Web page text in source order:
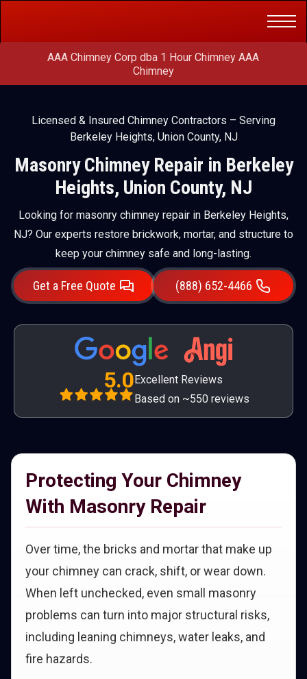
AAA Chimney Corp dba 1 Hour Chimney AAA
Chimney
Licensed & Insured Chimney Contractors – Serving
Berkeley Heights, Union County, NJ
Masonry Chimney Repair in Berkeley
Heights, Union County, NJ
Looking for masonry chimney repair in Berkeley Heights,
NJ? Our experts restore brickwork, mortar, and structure to
keep your chimney safe and long-lasting.
Get a Free Quote (888) 652-4466
5.0Excellent Reviews
Based on ~550 reviews
Protecting Your Chimney
With Masonry Repair
Over time, the bricks and mortar that make up
your chimney can crack, shift, or wear down.
When left unchecked, even small masonry
problems can turn into major structural risks,
including leaning chimneys, water leaks, and
fire hazards.